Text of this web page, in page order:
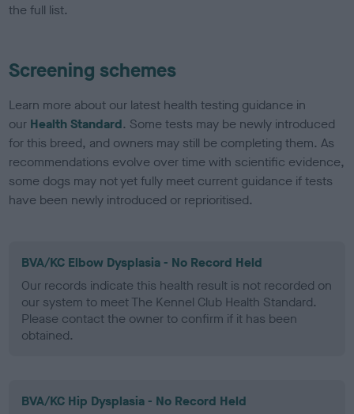
the full list.
Screening schemes
Learn more about our latest health testing guidance in
our Health Standard. Some tests may be newly introduced
for this breed, and owners may still be completing them. As
recommendations evolve over time with scientific evidence,
some dogs may not yet fully meet current guidance if tests
have been newly introduced or reprioritised.
BVA/KC Elbow Dysplasia - No Record Held
Our records indicate this health result is not recorded on
our system to meet The Kennel Club Health Standard.
Please contact the owner to confirm if it has been
obtained.
BVA/KC Hip Dysplasia - No Record Held